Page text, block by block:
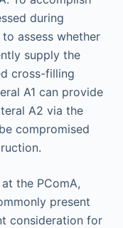
during
assess whether
supply the
cross-filling
A1 can provide
A2 via the
compromised
the PComA,
present
consideration for